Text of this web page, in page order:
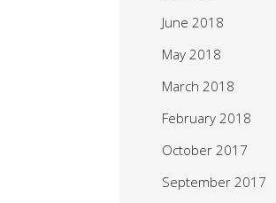
June 2018
May 2018
March 2018
February 2018
October 2017
September 2017